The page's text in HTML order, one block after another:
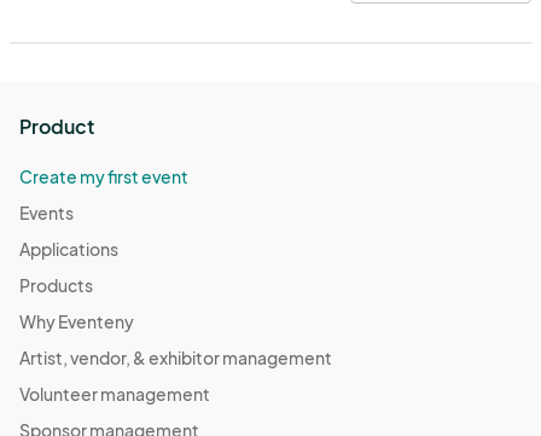
Product
Create my first event
Events
Applications
Products
Why Eventeny
Artist, vendor, & exhibitor management
Volunteer management
Sponsor management